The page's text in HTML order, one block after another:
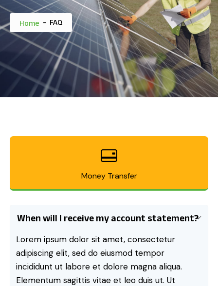
Home - FAQ
Money Transfer
When will I receive my account statement?
Lorem ipsum dolor sit amet, consectetur
adipiscing elit, sed do eiusmod tempor
incididunt ut labore et dolore magna aliqua.
Elementum sagittis vitae et leo duis ut. Ut